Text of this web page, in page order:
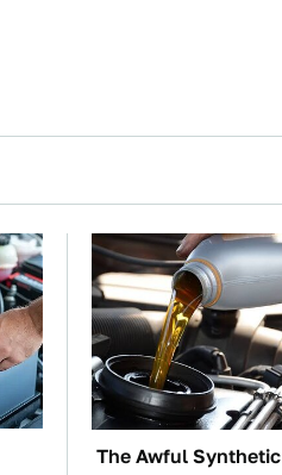
The Awful Synthetic